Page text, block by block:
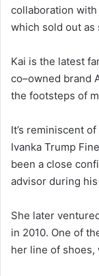
collaboration
which sold out as
Kai is the latest
co–owned brand
the footsteps of
It’s reminiscent
Ivanka Trump
been a close
advisor during
She later
in 2010. One of
her line of shoes,